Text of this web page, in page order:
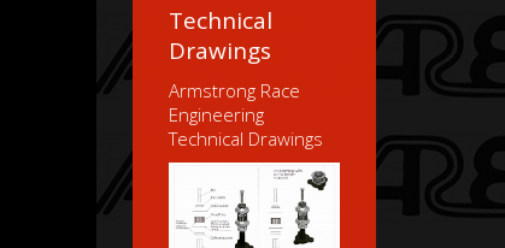
Technical
Drawings
Armstrong Race
Engineering
Technical Drawings